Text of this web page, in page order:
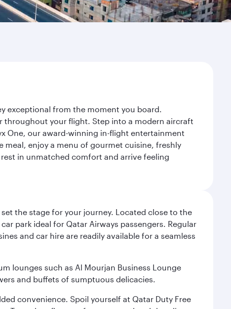
exceptional from the moment you board.
throughout your flight. Step into a modern aircraft
One, our award-winning in-flight entertainment
meal, enjoy a menu of gourmet cuisine, freshly
in unmatched comfort and arrive feeling
the stage for your journey. Located close to the
park ideal for Qatar Airways passengers. Regular
and car hire are readily available for a seamless
lounges such as Al Mourjan Business Lounge
and buffets of sumptuous delicacies.
convenience. Spoil yourself at Qatar Duty Free